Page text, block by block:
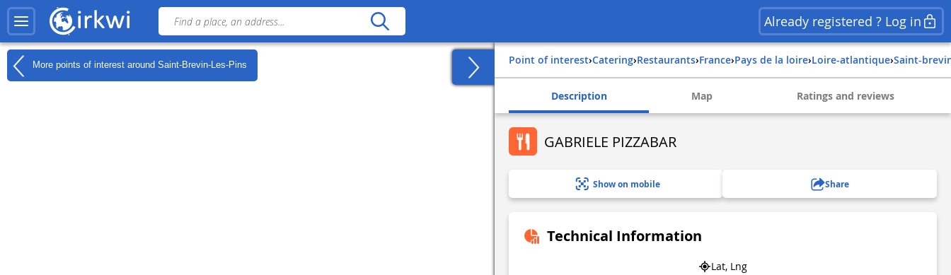
Already registered ? Log in
More points of interest around Saint-Brevin-Les-Pins Point of interest› Catering› Restaurants› france› pays de la loire› loire-atlantique› saint-
Description Map Ratings and reviews
GABRIELE PIZZABAR
Show on mobile Share
Technical Information
Lat, Lng